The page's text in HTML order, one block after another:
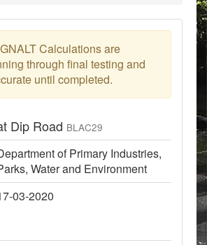
Calculations are
through final testing and
until completed.
Dip Road BLAC29
of Primary Industries,
Water and Environment
03-2020